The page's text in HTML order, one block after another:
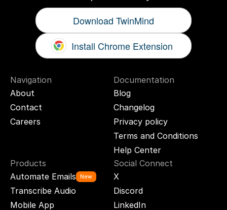
Download TwinMind
Install Chrome Extension
Navigation
About
Contact
Careers
Documentation
Blog
Changelog
Privacy policy
Terms and Conditions
Help Center
Products
Automate Emails
New
Transcribe Audio
Mobile App
Social Connect
X
Discord
LinkedIn